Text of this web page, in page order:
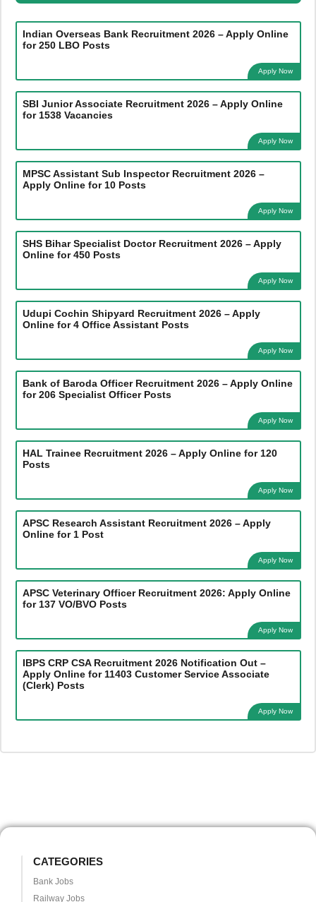
Indian Overseas Bank Recruitment 2026 – Apply Online
for 250 LBO Posts
Apply Now
SBI Junior Associate Recruitment 2026 – Apply Online
for 1538 Vacancies
Apply Now
MPSC Assistant Sub Inspector Recruitment 2026 –
Apply Online for 10 Posts
Apply Now
SHS Bihar Specialist Doctor Recruitment 2026 – Apply
Online for 450 Posts
Apply Now
Udupi Cochin Shipyard Recruitment 2026 – Apply
Online for 4 Office Assistant Posts
Apply Now
Bank of Baroda Officer Recruitment 2026 – Apply Online
for 206 Specialist Officer Posts
Apply Now
HAL Trainee Recruitment 2026 – Apply Online for 120
Posts
Apply Now
APSC Research Assistant Recruitment 2026 – Apply
Online for 1 Post
Apply Now
APSC Veterinary Officer Recruitment 2026: Apply Online
for 137 VO/BVO Posts
Apply Now
IBPS CRP CSA Recruitment 2026 Notification Out –
Apply Online for 11403 Customer Service Associate
(Clerk) Posts
Apply Now
CATEGORIES
Bank Jobs
Railway Jobs